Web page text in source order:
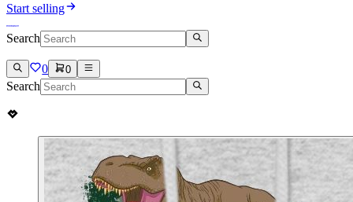
Start selling
Search
0 0
Search